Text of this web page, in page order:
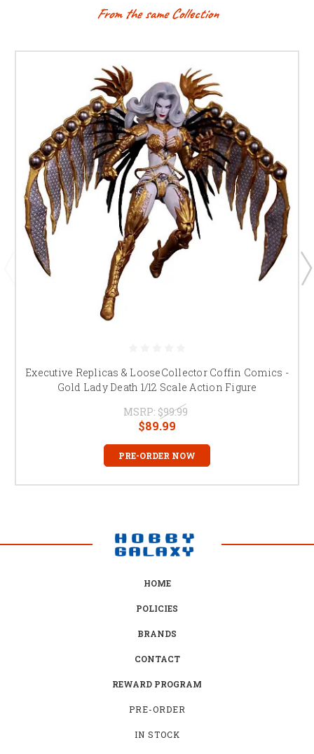
From the same Collection
Executive Replicas & LooseCollector Coffin Comics -
Gold Lady Death 1/12 Scale Action Figure
MSRP: $99.99
$89.99
PRE-ORDER NOW
HOME
POLICIES
BRANDS
CONTACT
REWARD PROGRAM
PRE-ORDER
IN STOCK